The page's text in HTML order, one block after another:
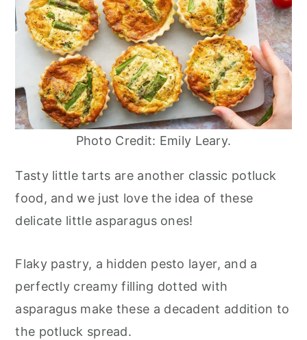
Photo Credit: Emily Leary.
Tasty little tarts are another classic potluck
food, and we just love the idea of these
delicate little asparagus ones!
Flaky pastry, a hidden pesto layer, and a
perfectly creamy filling dotted with
asparagus make these a decadent addition to
the potluck spread.